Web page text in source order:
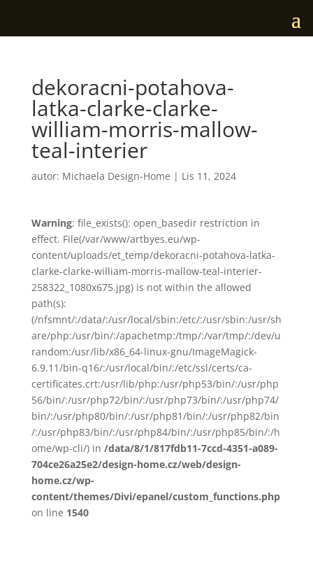
dekoracni-potahova-
latka-clarke-clarke-
william-morris-mallow-
teal-interier
autor: Michaela Design-Home | Lis 11, 2024
Warning: file_exists(): open_basedir restriction in
effect. File(/var/www/artbyes.eu/wp-
content/uploads/et_temp/dekoracni-potahova-latka-
clarke-clarke-william-morris-mallow-teal-interier-
258322_1080x675.jpg) is not within the allowed
path(s):
(/nfsmnt/:/data/:/usr/local/sbin:/etc/:/usr/sbin:/usr/sh
are/php:/usr/bin/:/apachetmp:/tmp/:/var/tmp/:/dev/u
random:/usr/lib/x86_64-linux-gnu/ImageMagick-
6.9.11/bin-q16/:/usr/local/bin/:/etc/ssl/certs/ca-
certificates.crt:/usr/lib/php:/usr/php53/bin/:/usr/php
56/bin/:/usr/php72/bin/:/usr/php73/bin/:/usr/php74/
bin/:/usr/php80/bin/:/usr/php81/bin/:/usr/php82/bin
/:/usr/php83/bin/:/usr/php84/bin/:/usr/php85/bin/:/h
ome/wp-cli/) in /data/8/1/817fdb11-7ccd-4351-a089-
704ce26a25e2/design-home.cz/web/design-
home.cz/wp-
content/themes/Divi/epanel/custom_functions.php
on line 1540